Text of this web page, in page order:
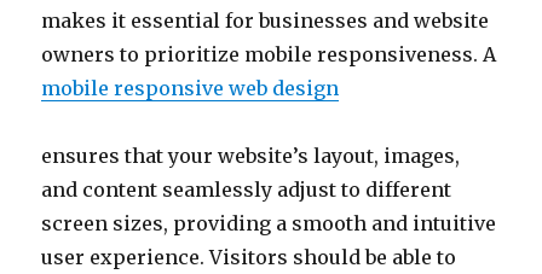
makes it essential for businesses and website
owners to prioritize mobile responsiveness. A
mobile responsive web design
ensures that your website’s layout, images,
and content seamlessly adjust to different
screen sizes, providing a smooth and intuitive
user experience. Visitors should be able to